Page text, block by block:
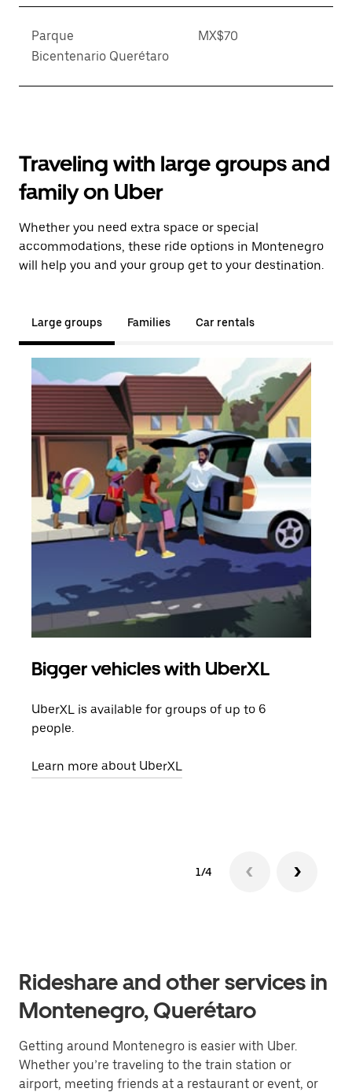
Parque
Bicentenario Querétaro
MX$70
Traveling with large groups and
family on Uber
Whether you need extra space or special
accommodations, these ride options in Montenegro
will help you and your group get to your destination.
Large groups Families Car rentals
Bigger vehicles with UberXL
UberXL is available for groups of up to 6
people.
Learn more about UberXL
1/4
Rideshare and other services in
Montenegro, Querétaro
Getting around Montenegro is easier with Uber.
Whether you’re traveling to the train station or
airport, meeting friends at a restaurant or event, or